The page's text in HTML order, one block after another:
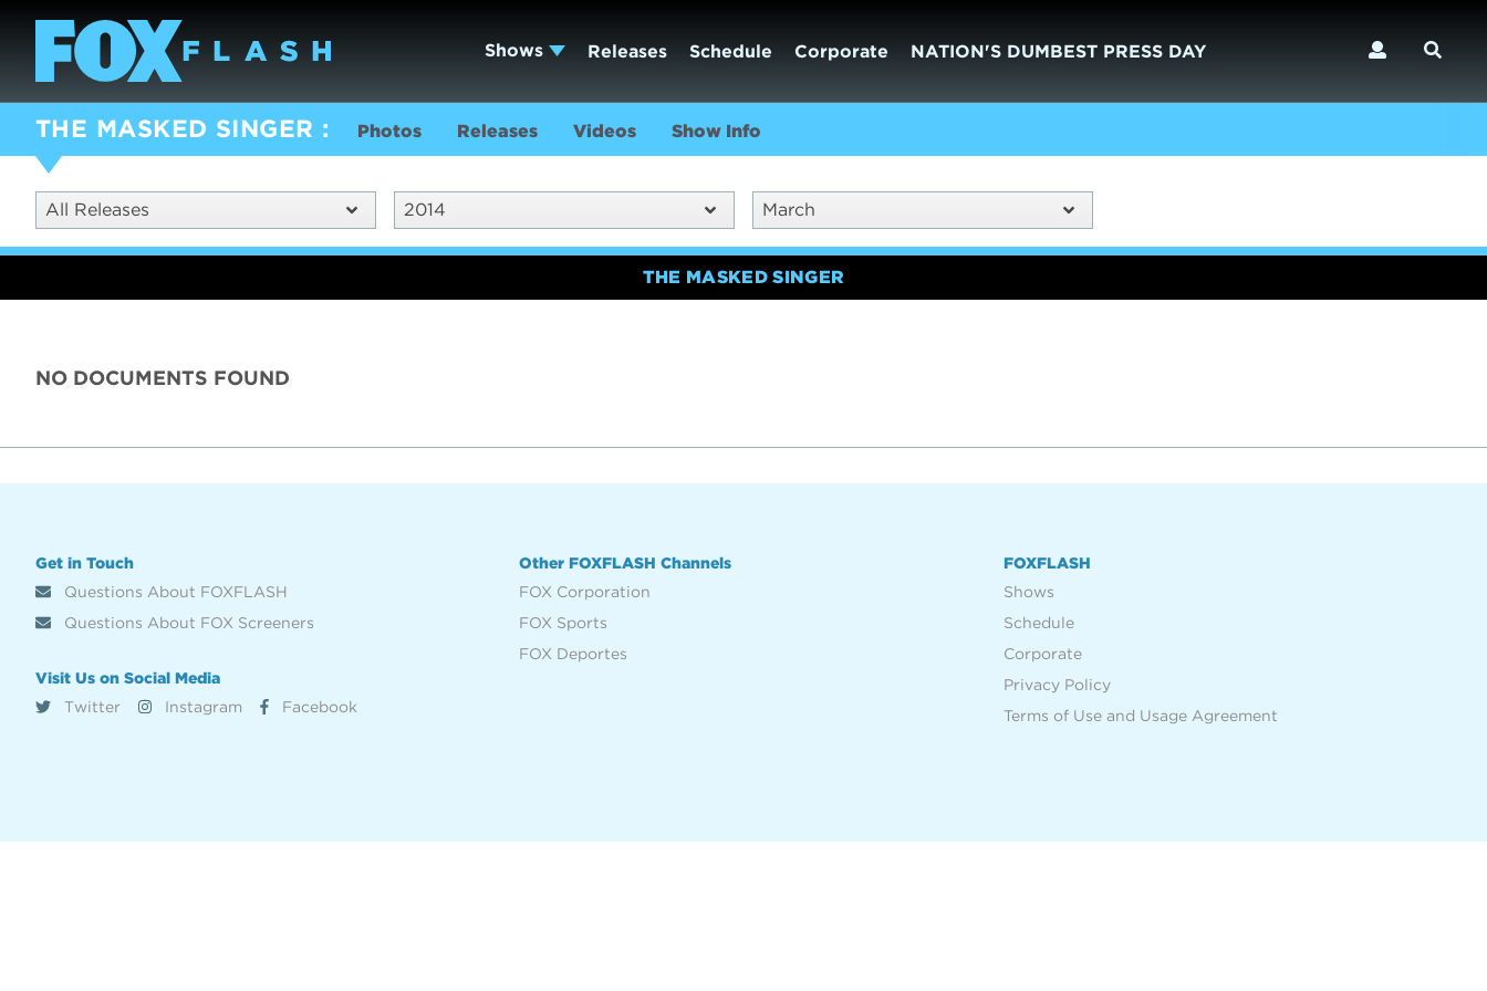
Shows Releases Schedule Corporate NATION'S DUMBEST PRESS DAY
THE MASKED SINGER Photos Releases Videos Show Info
All Releases 2014 March
THE MASKED SINGER
NO DOCUMENTS FOUND
Get in Touch
Questions About FOXFLASH
Questions About FOX Screeners
Visit Us on Social Media
Twitter
Instagram Facebook
Other FOXFLASH Channels
FOX Corporation
FOX Sports
FOX Deportes
FOXFLASH
Shows
Schedule
Corporate
Privacy Policy
Terms of Use and Usage Agreement